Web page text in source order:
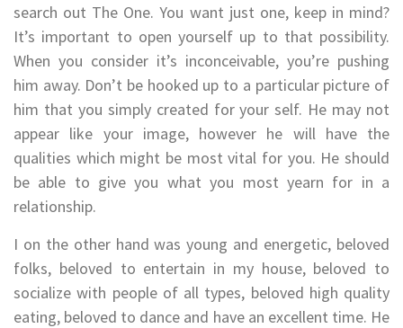
search out The One. You want just one, keep in mind?
It’s important to open yourself up to that possibility.
When you consider it’s inconceivable, you’re pushing
him away. Don’t be hooked up to a particular picture of
him that you simply created for your self. He may not
appear like your image, however he will have the
qualities which might be most vital for you. He should
be able to give you what you most yearn for in a
relationship.
I on the other hand was young and energetic, beloved
folks, beloved to entertain in my house, beloved to
socialize with people of all types, beloved high quality
eating, beloved to dance and have an excellent time. He